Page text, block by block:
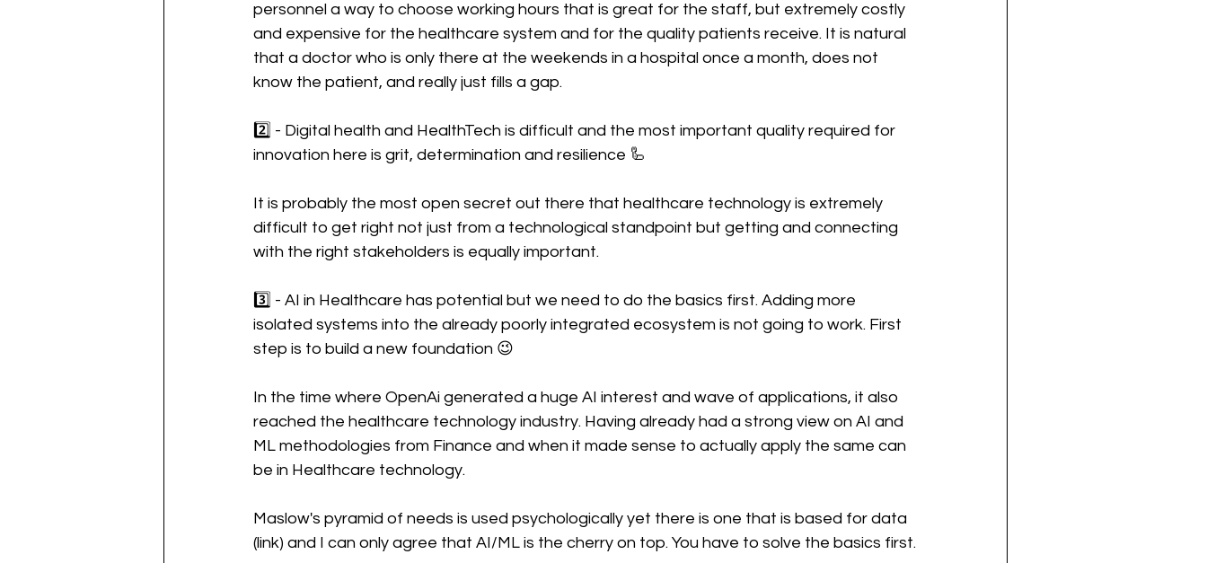
personnel a way to choose working hours that is great for the staff, but extremely costly
and expensive for the healthcare system and for the quality patients receive. It is natural
that a doctor who is only there at the weekends in a hospital once a month, does not
know the patient, and really just fills a gap.
2️⃣ - Digital health and HealthTech is difficult and the most important quality required for
innovation here is grit, determination and resilience 🦾
It is probably the most open secret out there that healthcare technology is extremely
difficult to get right not just from a technological standpoint but getting and connecting
with the right stakeholders is equally important.
3️⃣ - AI in Healthcare has potential but we need to do the basics first. Adding more
isolated systems into the already poorly integrated ecosystem is not going to work. First
step is to build a new foundation 😉
In the time where OpenAi generated a huge AI interest and wave of applications, it also
reached the healthcare technology industry. Having already had a strong view on AI and
ML methodologies from Finance and when it made sense to actually apply the same can
be in Healthcare technology.
Maslow's pyramid of needs is used psychologically yet there is one that is based for data
(link) and I can only agree that AI/ML is the cherry on top. You have to solve the basics first.